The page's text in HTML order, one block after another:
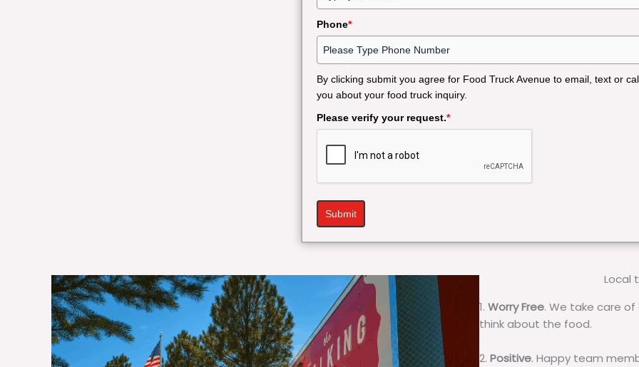
Phone*
By clicking submit you agree for Food Truck Avenue to email, text or
you about your food truck inquiry.
Please verify your request.*
Submit
Local
1. Worry Free. We take care
think about the food.
2. Positive. Happy team